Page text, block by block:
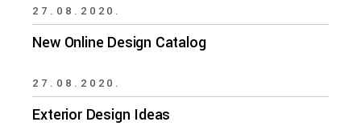
27.08.2020.
New Online Design Catalog
27.08.2020.
Exterior Design Ideas